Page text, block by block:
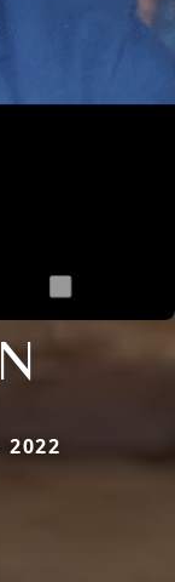
2022